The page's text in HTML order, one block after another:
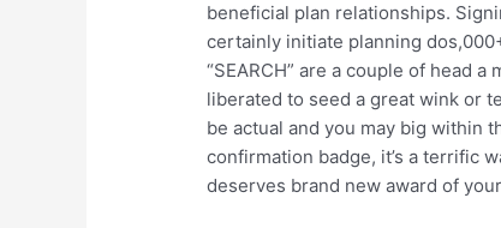
beneficial plan relationships.
certainly initiate planning
“SEARCH” are a couple of head
liberated to seed a great wink or
be actual and you may big within
confirmation badge, it’s a terrific
deserves brand new award of